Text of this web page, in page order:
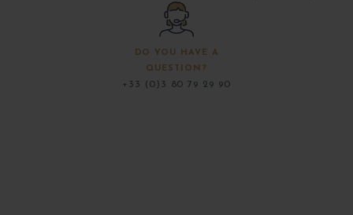
DO YOU HAVE A
QUESTION?
+33 (0)3 80 79 29 90